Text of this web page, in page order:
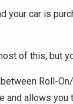
your car is
of this, but
between Roll-
and allows